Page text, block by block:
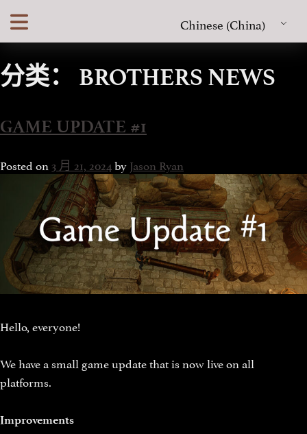
content
Chinese (China)
分类： BROTHERS NEWS
GAME UPDATE #1
Posted on 3 月 21, 2024byJason Ryan
Hello, everyone!
We have a small game update that is now live on all
platforms.
Improvements